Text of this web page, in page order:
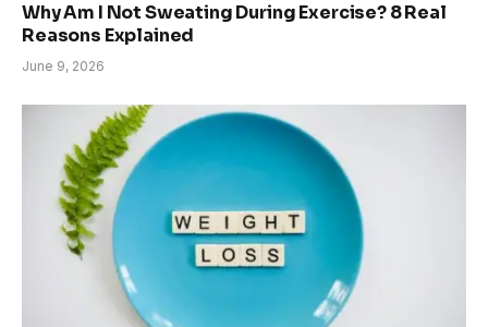
Why Am I Not Sweating During Exercise? 8 Real
Reasons Explained
June 9, 2026